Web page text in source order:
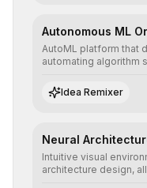
Autonomous ML
AutoML platform that
automating algorithm
predictive models
intervention.
Idea Remixer
Neural
Intuitive visual
architecture design,